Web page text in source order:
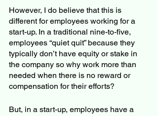
However, I do believe that this is
different for employees working for a
start-up. In a traditional nine-to-five,
employees “quiet quit” because they
typically don’t have equity or stake in
the company so why work more than
needed when there is no reward or
compensation for their efforts?
But, in a start-up, employees have a